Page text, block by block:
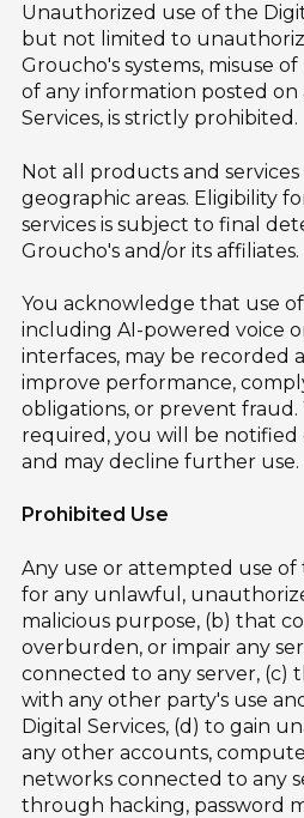
Unauthorized use of the
but not limited to
Groucho's systems, misuse of
of any information posted on
Services, is strictly prohibited.
Not all products and services
geographic areas. Eligibility
services is subject to final
Groucho's and/or its affiliates.
You acknowledge that use
including AI-powered voice
interfaces, may be recorded
improve performance,
obligations, or prevent
required, you will be notified
and may decline further use.
Prohibited Use
Any use or attempted use of
for any unlawful,
malicious purpose, (b) that
overburden, or impair any
connected to any server, (c)
with any other party's use
Digital Services, (d) to gain
any other accounts,
networks connected to any
through hacking, password